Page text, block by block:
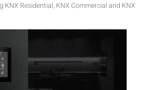
Residential, KNX Commercial and KNX